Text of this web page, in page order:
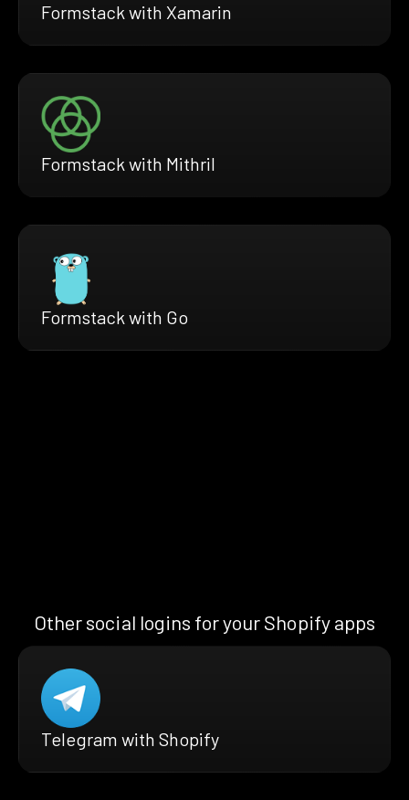
Formstack with Xamarin
Formstack with Mithril
Formstack with Go
Other social logins for your Shopify apps
Telegram with Shopify